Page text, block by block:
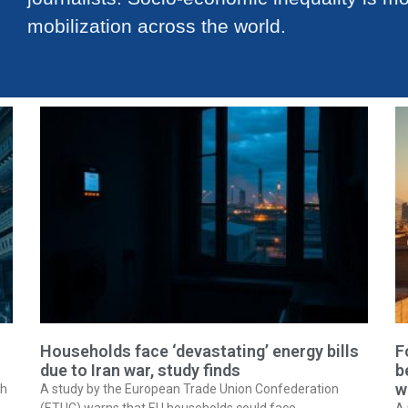
mobilization across the world.
Households face ‘devastating’ energy bills
due to Iran war, study finds
A study by the European Trade Union Confederation